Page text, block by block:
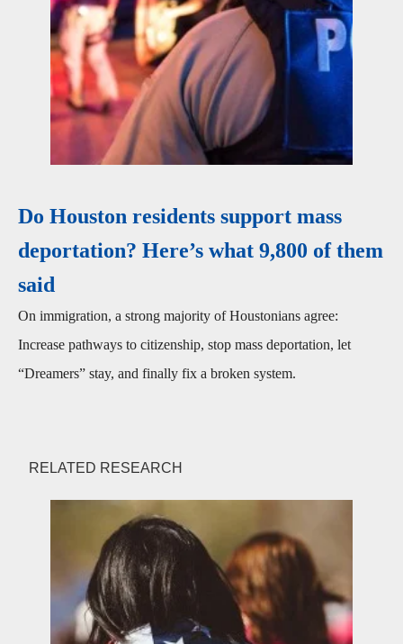
Do Houston residents support mass
deportation? Here’s what 9,800 of them
said
On immigration, a strong majority of Houstonians agree:
Increase pathways to citizenship, stop mass deportation, let
“Dreamers” stay, and finally fix a broken system.
RELATED RESEARCH